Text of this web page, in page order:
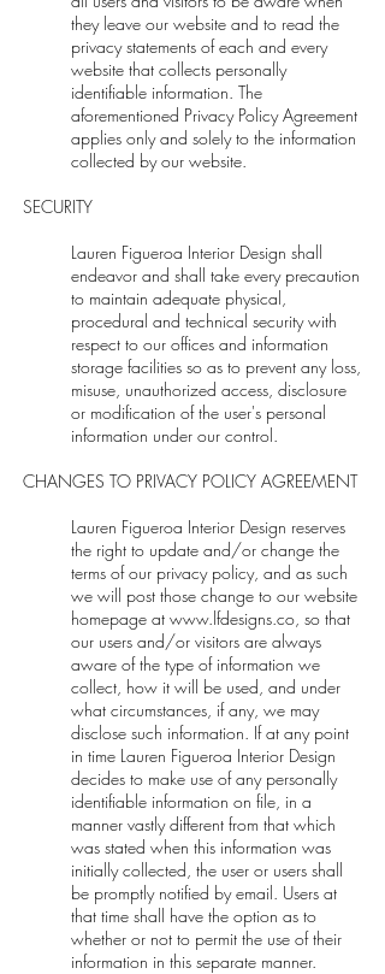
they leave our website and to read the
privacy statements of each and every
website that collects personally
identifiable information. The
aforementioned Privacy Policy Agreement
applies only and solely to the information
collected by our website.
SECURITY
Lauren Figueroa Interior Design shall
endeavor and shall take every precaution
to maintain adequate physical,
procedural and technical security with
respect to our offices and information
storage facilities so as to prevent any loss,
misuse, unauthorized access, disclosure
or modification of the user's personal
information under our control.
CHANGES TO PRIVACY POLICY AGREEMENT
Lauren Figueroa Interior Design reserves
the right to update and/or change the
terms of our privacy policy, and as such
we will post those change to our website
homepage at www.lfdesigns.co, so that
our users and/or visitors are always
aware of the type of information we
collect, how it will be used, and under
what circumstances, if any, we may
disclose such information. If at any point
in time Lauren Figueroa Interior Design
decides to make use of any personally
identifiable information on file, in a
manner vastly different from that which
was stated when this information was
initially collected, the user or users shall
be promptly notified by email. Users at
that time shall have the option as to
whether or not to permit the use of their
information in this separate manner.